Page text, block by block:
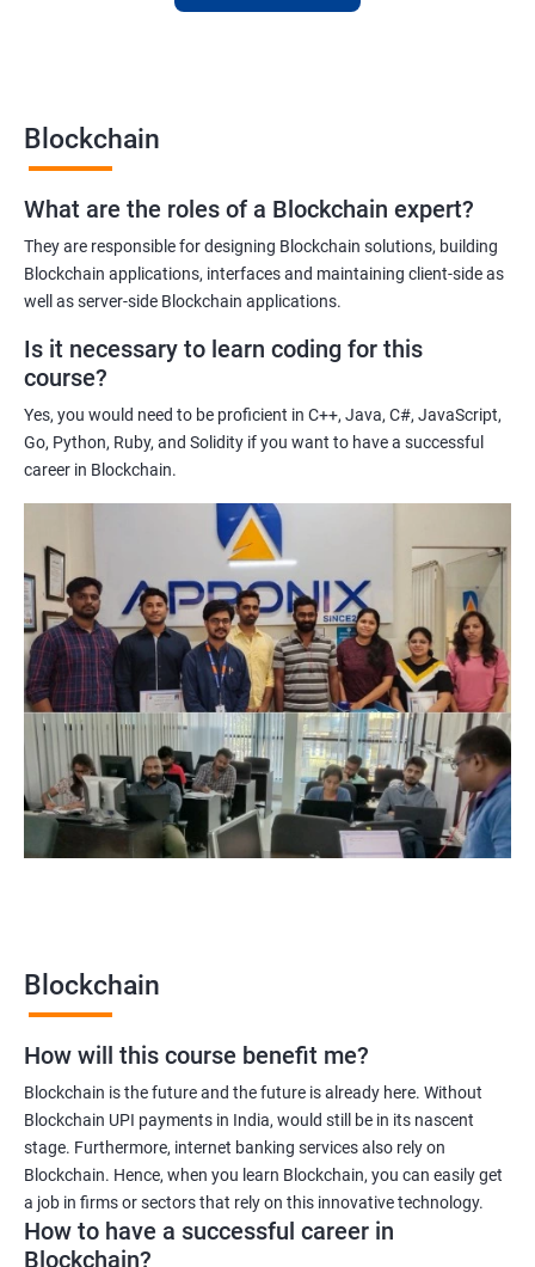
Gaining a comprehensive understanding of the principles and
practices of blockchain technology.
Learning about real-world use cases of blockchain and the
potential implications of this technology on various industries.
Enhancing their technical skills and knowledge to develop
blockchain applications and implement blockchain solutions in
Improving their career prospects by acquiring a highly sought-
after skill set in the rapidly growing field of blockchain
technology.
Learning from experienced trainers who can provide practical
with blockchain technology.
Related job roles
Blockchain developer
Blockchain Solution Architect
Blockchain project manager
Blockchain UX designer
Blockchain quality engineer
Blockchain legal consultant
Blockchain
What are the roles of a Blockchain expert?
They are responsible for designing Blockchain solutions, building
Blockchain applications, interfaces and maintaining client-side as
well as server-side Blockchain applications.
Is it necessary to learn coding for this
course?
Yes, you would need to be proficient in C++, Java, C#, JavaScript,
Go, Python, Ruby, and Solidity if you want to have a successful
career in Blockchain.
Blockchain
How will this course benefit me?
Blockchain is the future and the future is already here. Without
Blockchain UPI payments in India, would still be in its nascent
stage. Furthermore, internet banking services also rely on
Blockchain. Hence, when you learn Blockchain, you can easily get
a job in firms or sectors that rely on this innovative technology.
How to have a successful career in
Blockchain?